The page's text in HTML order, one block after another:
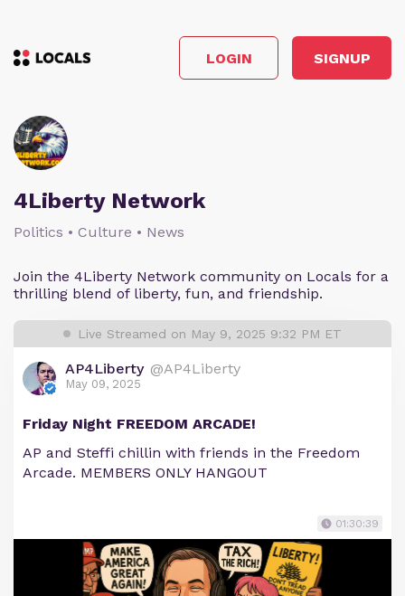
LOGIN SIGNUP
4Liberty Network
Politics • Culture • News
Join the 4Liberty Network community on Locals for a
thrilling blend of liberty, fun, and friendship.
Live Streamed on May 9, 2025 9:32 PM ET
AP4Liberty @AP4Liberty
May 09, 2025
Friday Night FREEDOM ARCADE!
AP and Steffi chillin with friends in the Freedom
Arcade. MEMBERS ONLY HANGOUT
01:30:39